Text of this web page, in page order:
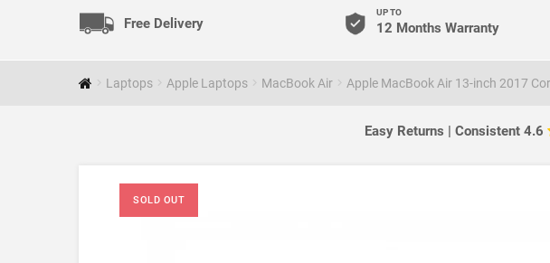
Free Delivery
UP TO
12 Months Warranty
Laptops Apple Laptops MacBook Air Apple MacBook Air 13-inch 2017
Easy Returns | Consistent 4.6
SOLD OUT